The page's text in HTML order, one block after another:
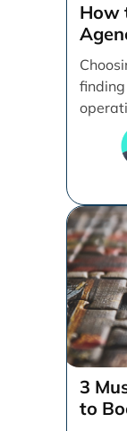
How
3
to